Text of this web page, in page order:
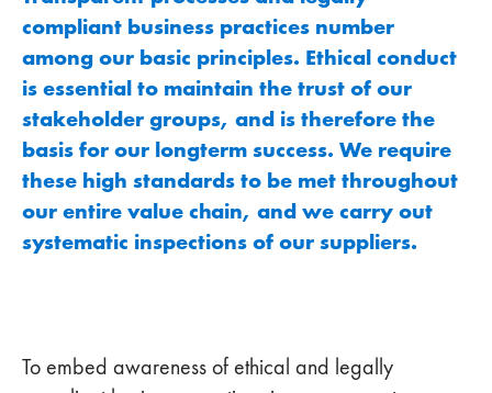
compliant business practices number
among our basic principles. Ethical conduct
is essential to maintain the trust of our
stakeholder groups, and is therefore the
basis for our longterm success. We require
these high standards to be met throughout
our entire value chain, and we carry out
systematic inspections of our suppliers.
To embed awareness of ethical and legally